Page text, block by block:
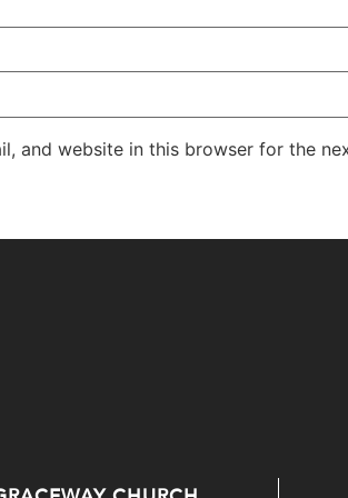
and website in this browser for the